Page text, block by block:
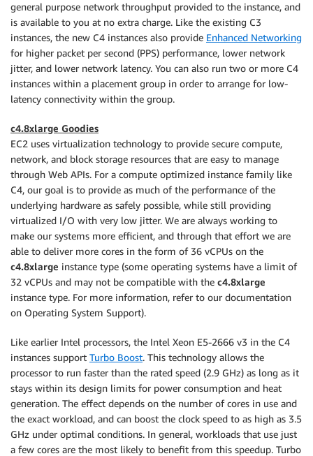
general purpose network throughput provided to the instance, and
is available to you at no extra charge. Like the existing C3
instances, the new C4 instances also provide Enhanced Networking
for higher packet per second (PPS) performance, lower network
jitter, and lower network latency. You can also run two or more C4
instances within a placement group in order to arrange for low-
latency connectivity within the group.
c4.8xlarge Goodies
EC2 uses virtualization technology to provide secure compute,
network, and block storage resources that are easy to manage
through Web APIs. For a compute optimized instance family like
C4, our goal is to provide as much of the performance of the
underlying hardware as safely possible, while still providing
virtualized I/O with very low jitter. We are always working to
make our systems more efficient, and through that effort we are
able to deliver more cores in the form of 36 vCPUs on the
c4.8xlarge instance type (some operating systems have a limit of
32 vCPUs and may not be compatible with the c4.8xlarge
instance type. For more information, refer to our documentation
on Operating System Support).
Like earlier Intel processors, the Intel Xeon E5-2666 v3 in the C4
instances support Turbo Boost. This technology allows the
processor to run faster than the rated speed (2.9 GHz) as long as it
stays within its design limits for power consumption and heat
generation. The effect depends on the number of cores in use and
the exact workload, and can boost the clock speed to as high as 3.5
GHz under optimal conditions. In general, workloads that use just
a few cores are the most likely to benefit from this speedup. Turbo